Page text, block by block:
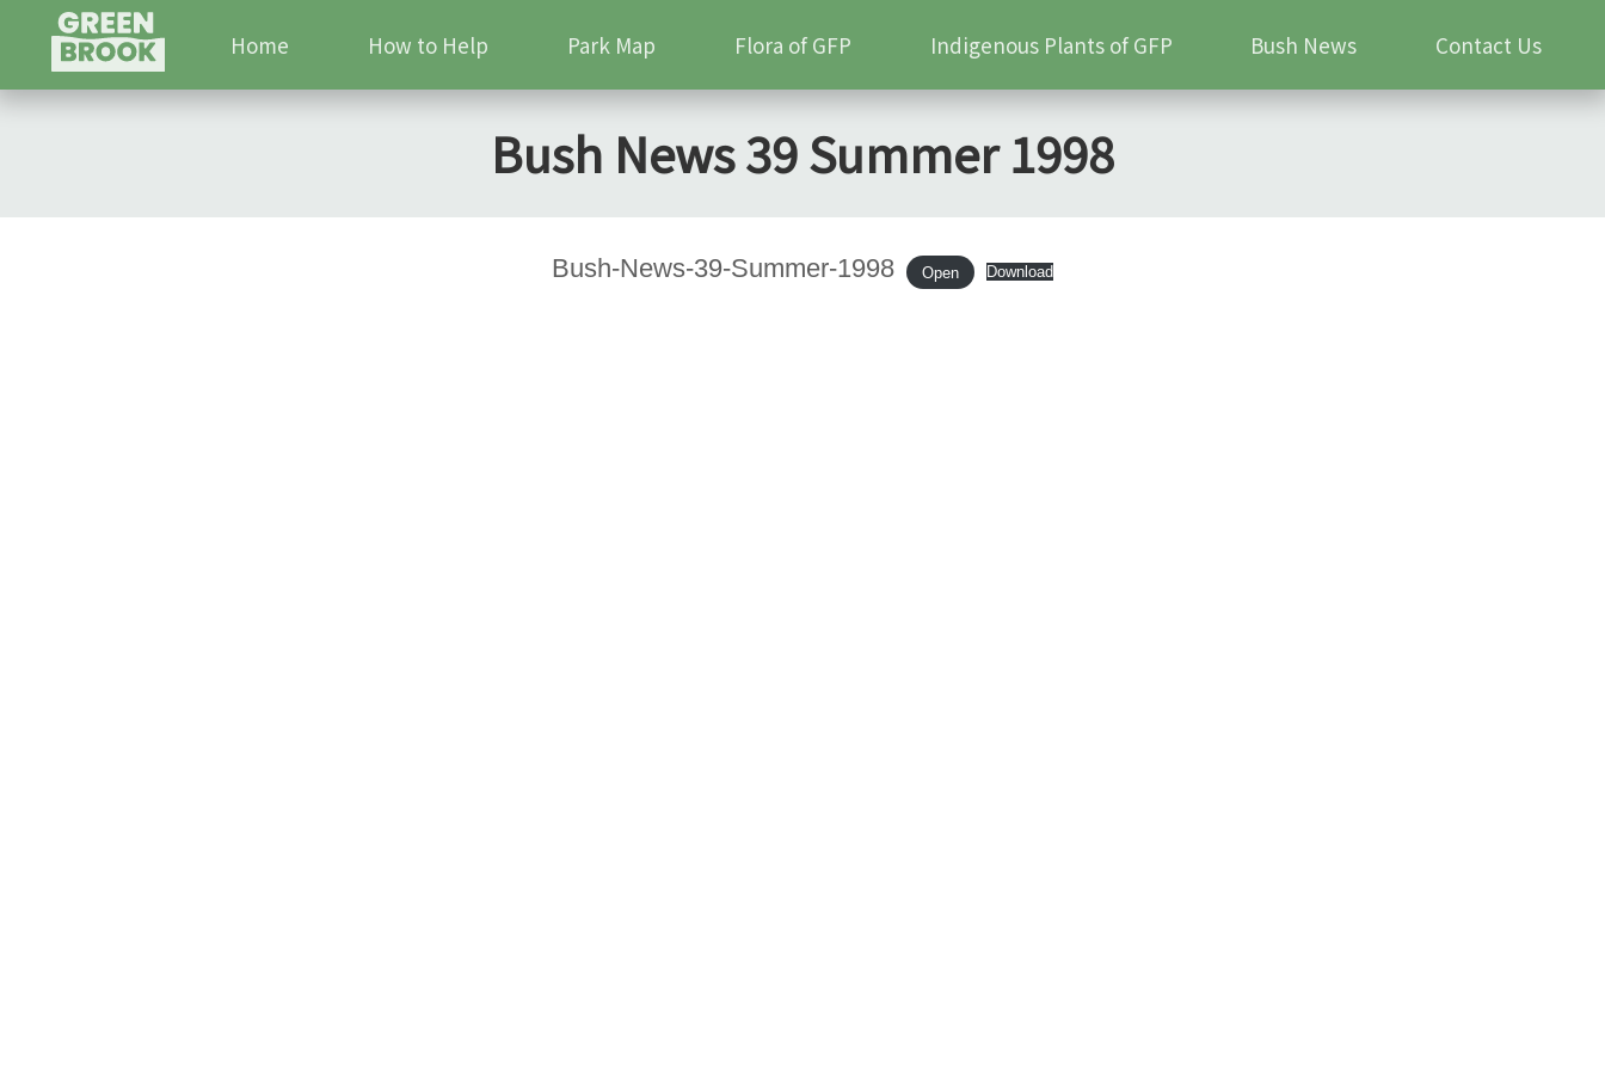
Home How to Help Park Map Flora of GFP Indigenous Plants of GFP Bush News Contact Us
Bush News 39 Summer 1998
Bush-News-39-Summer-1998 Download